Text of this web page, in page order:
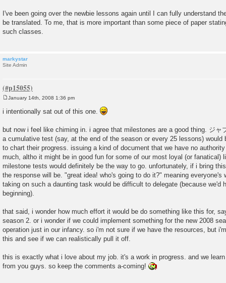
I've been going over the newbie lessons again until I can fully understand
be translated. To me, that is more important than some piece of paper
such classes.
markystar
Site Admin
s
January 14th, 2008 1:36 pm
i intentionally sat out of this one.
but now i feel like chiming in. i agree that milestones are a good thing. ジャ
a cumulative test (say, at the end of the season or every 25 lessons) would
to chart their progress. issuing a kind of document that we have no
much, altho it might be in good fun for some of our most loyal (or fanatical)
milestone tests would definitely be the way to go. unfortunately, if i bring
the response will be. "great idea! who's going to do it?" meaning everyone's
taking on such a daunting task would be difficult to delegate (because we'd
beginning).
that said, i wonder how much effort it would be do something like this for,
season 2. or i wonder if we could implement something for the new 2008
operation just in our infancy. so i'm not sure if we have the resources, but
this and see if we can realistically pull it off.
this is exactly what i love about my job. it's a work in progress. and we
from you guys. so keep the comments a-coming!